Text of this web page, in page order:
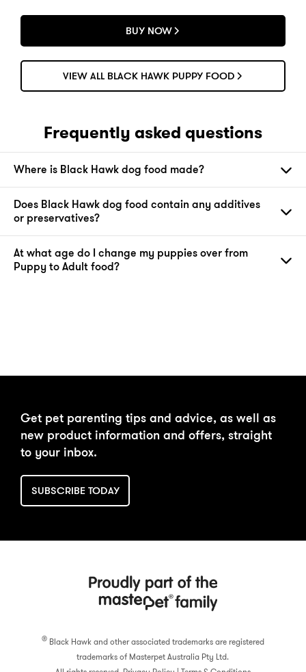
BUY NOW
VIEW ALL BLACK HAWK PUPPY FOOD
Frequently asked questions
Where is Black Hawk dog food made?
Does Black Hawk dog food contain any additives
or preservatives?
At what age do I change my puppies over from
Puppy to Adult food?
BUY NOW
CALCULATOR
Get pet parenting tips and advice, as well as
new product information and offers, straight
to your inbox.
SUBSCRIBE TODAY
®Black Hawk and other associated trademarks are registered
trademarks of Masterpet Australia Pty Ltd.